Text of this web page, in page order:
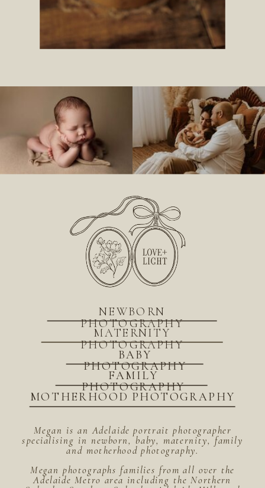
Megan is an Adelaide portrait photographer
specialising in newborn, baby, maternity, family
and motherhood photography.
Megan photographs families from all over the
Adelaide Metro area including the Northern
MOTHERHOOD PHOTOGRAPHY
BABY
PHOTOGRAPHY
FAMILY
PHOTOGRAPHY
MATERNITY
PHOTOGRAPHY
NEWBORN
PHOTOGRAPHY